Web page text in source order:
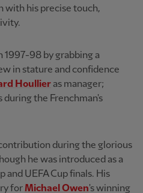
with his precise touch,
1997-98 by grabbing a
in stature and confidence
Houllieras manager;
during the Frenchman's
during the glorious
he was introduced as a
and UEFA Cup finals. His
forMichael Owen's winning